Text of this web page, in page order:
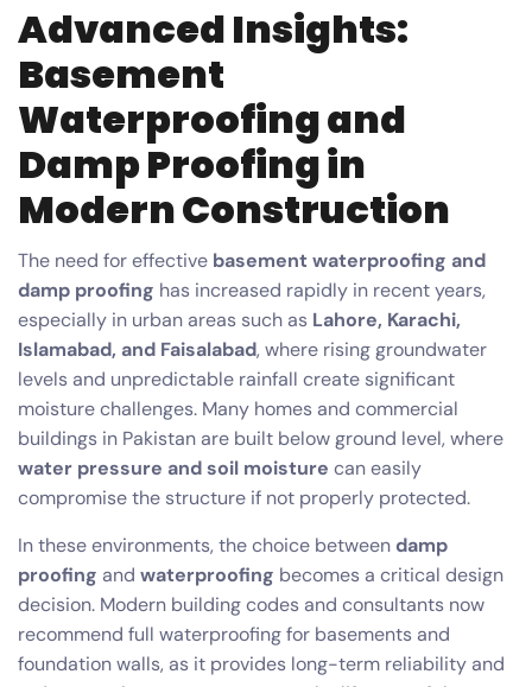
Advanced Insights:
Basement
Waterproofing and
Damp Proofing in
Modern Construction
The need for effective basement waterproofing and
damp proofing has increased rapidly in recent years,
especially in urban areas such as Lahore, Karachi,
Islamabad, and Faisalabad, where rising groundwater
levels and unpredictable rainfall create significant
moisture challenges. Many homes and commercial
buildings in Pakistan are built below ground level, where
water pressure and soil moisture can easily
compromise the structure if not properly protected.
In these environments, the choice between damp
proofing and waterproofing becomes a critical design
decision. Modern building codes and consultants now
recommend full waterproofing for basements and
foundation walls, as it provides long-term reliability and